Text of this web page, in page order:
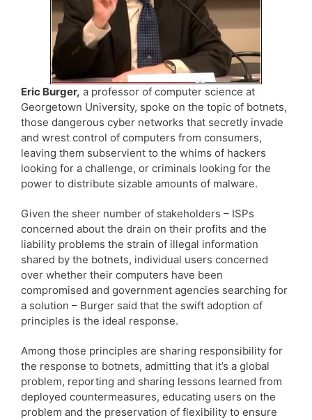
Eric Burger, a professor of computer science at
Georgetown University, spoke on the topic of botnets,
those dangerous cyber networks that secretly invade
and wrest control of computers from consumers,
leaving them subservient to the whims of hackers
looking for a challenge, or criminals looking for the
power to distribute sizable amounts of malware.
Given the sheer number of stakeholders – ISPs
concerned about the drain on their profits and the
liability problems the strain of illegal information
shared by the botnets, individual users concerned
over whether their computers have been
compromised and government agencies searching for
a solution – Burger said that the swift adoption of
principles is the ideal response.
Among those principles are sharing responsibility for
the response to botnets, admitting that it’s a global
problem, reporting and sharing lessons learned from
deployed countermeasures, educating users on the
problem and the preservation of flexibility to ensure